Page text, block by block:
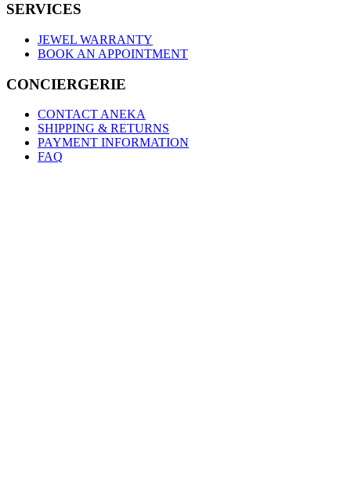
SERVICES
JEWEL WARRANTY
BOOK AN APPOINTMENT
CONCIERGERIE
CONTACT ANEKA
SHIPPING & RETURNS
PAYMENT INFORMATION
FAQ